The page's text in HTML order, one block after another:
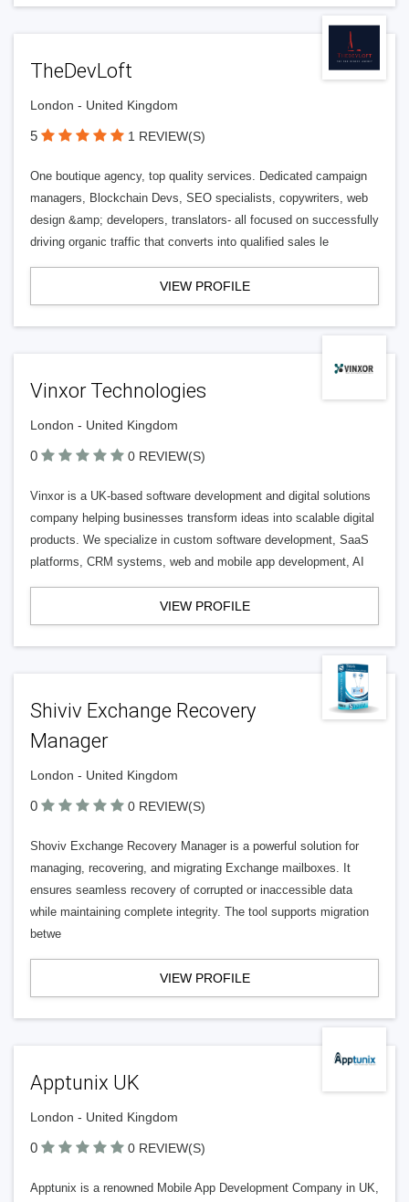
TheDevLoft
London - United Kingdom
5 1 REVIEW(S)
One boutique agency, top quality services. Dedicated campaign
managers, Blockchain Devs, SEO specialists, copywriters, web
design &amp; developers, translators- all focused on successfully
driving organic traffic that converts into qualified sales le
VIEW PROFILE
Vinxor Technologies
London - United Kingdom
0 0 REVIEW(S)
Vinxor is a UK-based software development and digital solutions
company helping businesses transform ideas into scalable digital
products. We specialize in custom software development, SaaS
platforms, CRM systems, web and mobile app development, AI
VIEW PROFILE
Shiviv Exchange Recovery
Manager
London - United Kingdom
0 0 REVIEW(S)
Shoviv Exchange Recovery Manager is a powerful solution for
managing, recovering, and migrating Exchange mailboxes. It
ensures seamless recovery of corrupted or inaccessible data
while maintaining complete integrity. The tool supports migration
betwe
VIEW PROFILE
Apptunix UK
London - United Kingdom
0 0 REVIEW(S)
Apptunix is a renowned Mobile App Development Company in UK,